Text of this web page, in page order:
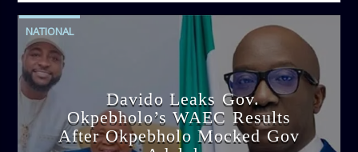
NATIONAL
Davido Leaks Gov.
Okpebholo’s WAEC Results
After Okpebholo Mocked Gov